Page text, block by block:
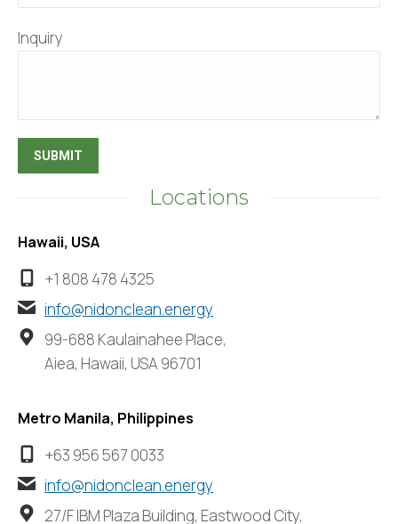
Inquiry
Locations
Hawaii, USA
+1 808 478 4325
info@nidonclean.energy
99-688 Kaulainahee Place,
Aiea, Hawaii, USA 96701
Metro Manila, Philippines
+63 956 567 0033
info@nidonclean.energy
27/F IBM Plaza Building, Eastwood City,